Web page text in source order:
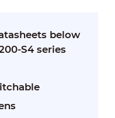
below
S4 series